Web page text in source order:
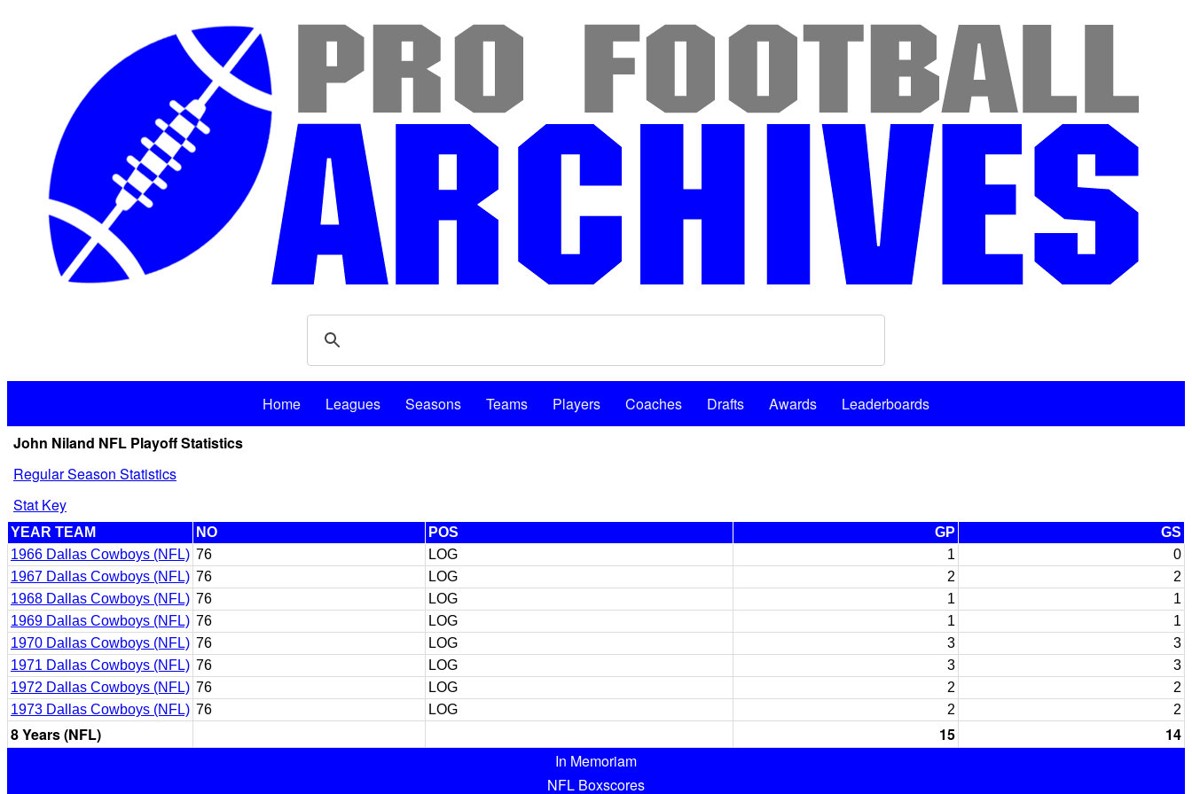
Home Leagues Seasons Teams Players Coaches Drafts Awards
Leaderboards
John Niland NFL Playoff Statistics
Regular Season Statistics
Stat Key
YEAR TEAM NO POS GP
GS
1966 Dallas Cowboys (NFL) 76 LOG 1
0
1967 Dallas Cowboys (NFL) 76 LOG 2
2
1968 Dallas Cowboys (NFL) 76 LOG 1
1
1969 Dallas Cowboys (NFL) 76 LOG 1
1
1970 Dallas Cowboys (NFL) 76 LOG 3
3
1971 Dallas Cowboys (NFL) 76 LOG 3
3
1972 Dallas Cowboys (NFL) 76 LOG 2
2
1973 Dallas Cowboys (NFL) 76 LOG 2 2
8 Years (NFL) 15
14
In Memoriam
NFL Boxscores